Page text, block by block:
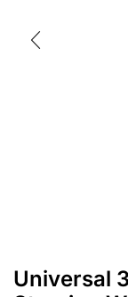
Universal